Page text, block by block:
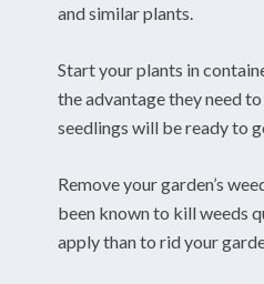
and similar plants.
Start your plants in
the advantage they need
seedlings will be ready to
Remove your garden’s
been known to kill weeds
apply than to rid your